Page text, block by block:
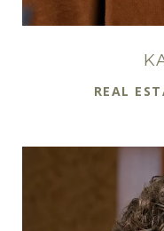
REAL